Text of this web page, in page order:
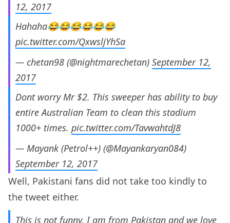
12, 2017
Hahaha😂😂😂😂😂😂
pic.twitter.com/QxwsljYhSa
— chetan98 (@nightmarechetan) September 12,
2017
Dont worry Mr $2. This sweeper has ability to buy
entire Australian Team to clean this stadium
1000+ times. pic.twitter.com/TavwahtdJ8
— Mayank (Petrol++) (@Mayankaryan084)
September 12, 2017
Well, Pakistani fans did not take too kindly to
the tweet either.
This is not funny. I am from Pakistan and we love